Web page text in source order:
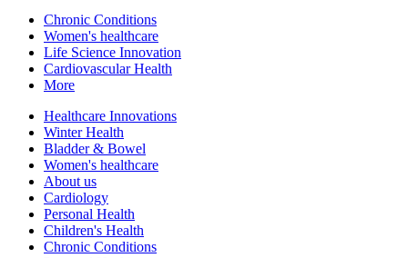
Chronic Conditions
Women's healthcare
Life Science Innovation
Cardiovascular Health
More
Healthcare Innovations
Winter Health
Bladder & Bowel
Women's healthcare
About us
Cardiology
Personal Health
Children's Health
Chronic Conditions